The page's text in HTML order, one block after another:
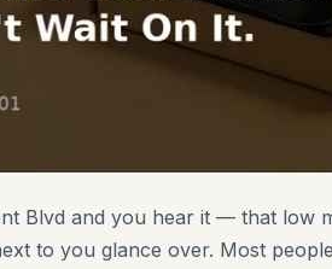
Blvd and you hear it — that low
to you glance over. Most